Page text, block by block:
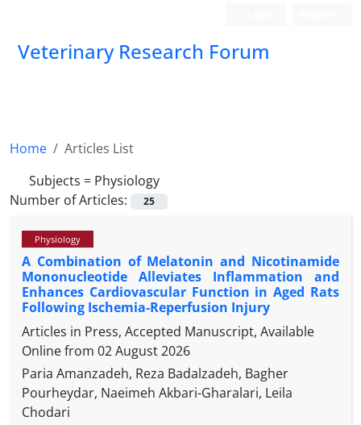
Veterinary Research Forum
Home
Articles List
Subjects = Physiology
Number of Articles:
25
Physiology
A Combination of Melatonin and Nicotinamide
Mononucleotide Alleviates Inflammation and
Enhances Cardiovascular Function in Aged Rats
Following Ischemia-Reperfusion Injury
Articles in Press, Accepted Manuscript, Available
Online from 02 August 2026
Paria Amanzadeh, Reza Badalzadeh, Bagher
Pourheydar, Naeimeh Akbari-Gharalari, Leila
Chodari